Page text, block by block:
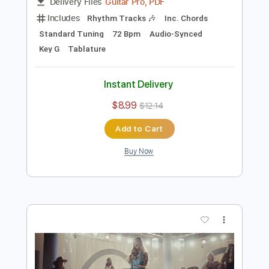
Preview PDF Sample
Lainey Wilson - 4x4xU
FULL
Guitar Pro, PDF
Key G Tablature
Instant Delivery
$8.99